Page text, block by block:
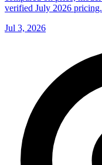
verified July 2026 pricing.
Jul 3, 2026